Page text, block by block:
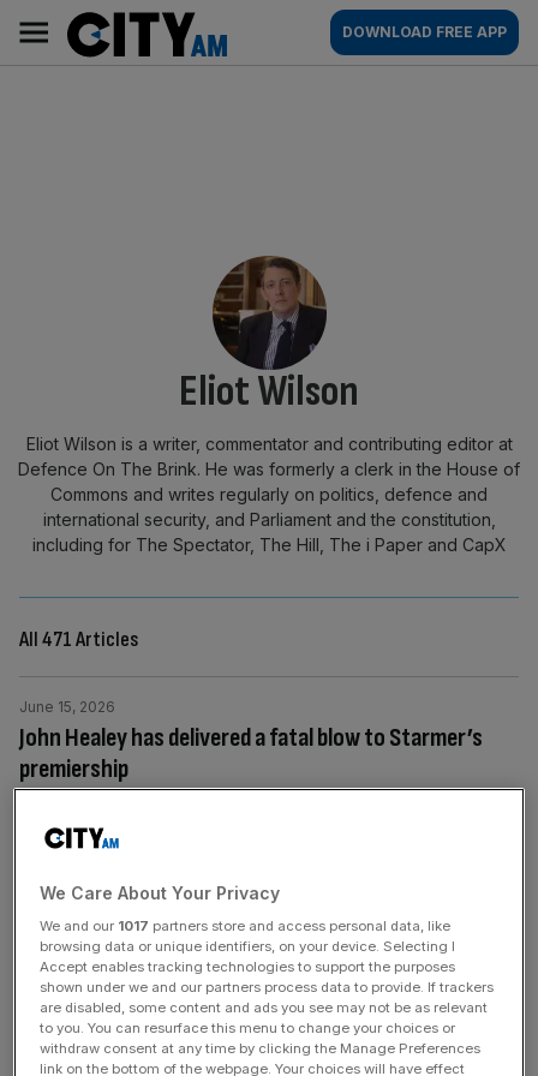
content
AM
Main
navigation
DOWNLOAD FREE APP
By:
Eliot Wilson
Eliot Wilson is a writer, commentator and contributing editor at
Defence On The Brink. He was formerly a clerk in the House of
Commons and writes regularly on politics, defence and
international security, and Parliament and the constitution,
including for The Spectator, The Hill, The i Paper and CapX
All 471 Articles
John Healey has delivered a fatal blow to Starmer’s
premiership
June 15, 2026
collapse of Keir Starmer’s authority, says Eliot Wilson The
week, with his Armed Forces Minister Al Carns a few
hours behind him, was a very serious blow for Sir Keir
Starmer. Let us be clear about the significance of this:
One year after Brian Wilson’s death: Beach Boys
June 11, 2026
We Care About Your Privacy
We and our 1017 partners store and access personal data, like
browsing data or unique identifiers, on your device. Selecting I
Accept enables tracking technologies to support the purposes
shown under we and our partners process data to provide. If trackers
are disabled, some content and ads you see may not be as relevant
to you. You can resurface this menu to change your choices or
withdraw consent at any time by clicking the Manage Preferences
link on the bottom of the webpage. Your choices will have effect